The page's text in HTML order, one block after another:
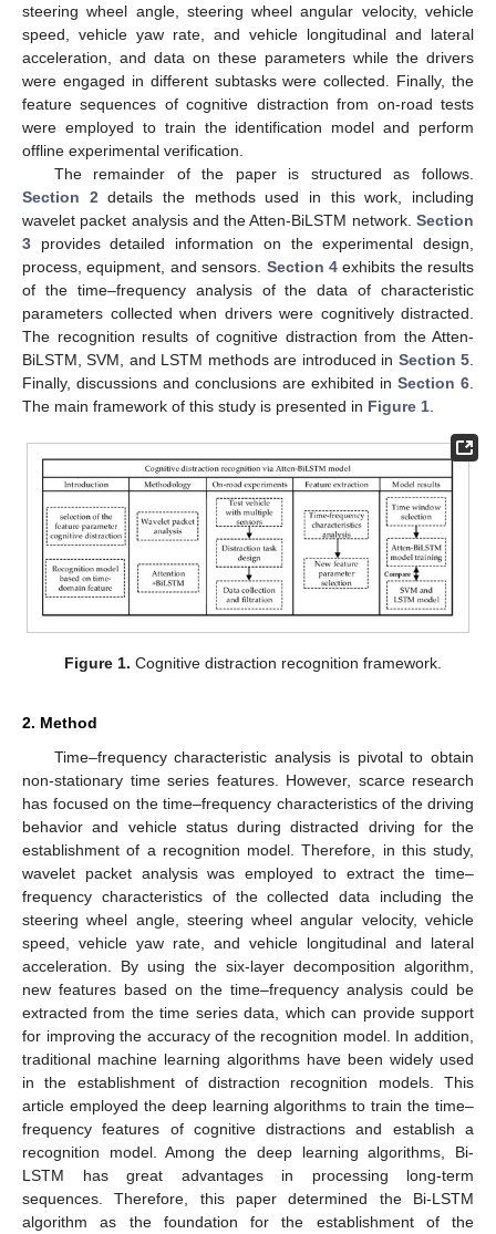
steering wheel angle, steering wheel angular velocity, vehicle
speed, vehicle yaw rate, and vehicle longitudinal and lateral
acceleration, and data on these parameters while the drivers
were engaged in different subtasks were collected. Finally, the
feature sequences of cognitive distraction from on-road tests
were employed to train the identification model and perform
offline experimental verification.
The remainder of the paper is structured as follows.
Section 2 details the methods used in this work, including
wavelet packet analysis and the Atten-BiLSTM network. Section
3 provides detailed information on the experimental design,
process, equipment, and sensors. Section 4exhibits the results
of the time–frequency analysis of the data of characteristic
parameters collected when drivers were cognitively distracted.
The recognition results of cognitive distraction from the Atten-
BiLSTM, SVM, and LSTM methods are introduced in Section 5
Finally, discussions and conclusions are exhibited in Section 6
The main framework of this study is presented in Figure 1
Figure 1. Cognitive distraction recognition framework.
2. Method
Time–frequency characteristic analysis is pivotal to obtain
non-stationary time series features. However, scarce research
has focused on the time–frequency characteristics of the driving
behavior and vehicle status during distracted driving for the
establishment of a recognition model. Therefore, in this study,
wavelet packet analysis was employed to extract the time–
frequency characteristics of the collected data including the
steering wheel angle, steering wheel angular velocity, vehicle
speed, vehicle yaw rate, and vehicle longitudinal and lateral
acceleration. By using the six-layer decomposition algorithm,
new features based on the time–frequency analysis could be
extracted from the time series data, which can provide support
for improving the accuracy of the recognition model. In addition,
traditional machine learning algorithms have been widely used
in the establishment of distraction recognition models. This
article employed the deep learning algorithms to train the time–
frequency features of cognitive distractions and establish a
recognition model. Among the deep learning algorithms, Bi-
LSTM has great advantages in processing long-term
sequences. Therefore, this paper determined the Bi-LSTM
algorithm as the foundation for the establishment of the